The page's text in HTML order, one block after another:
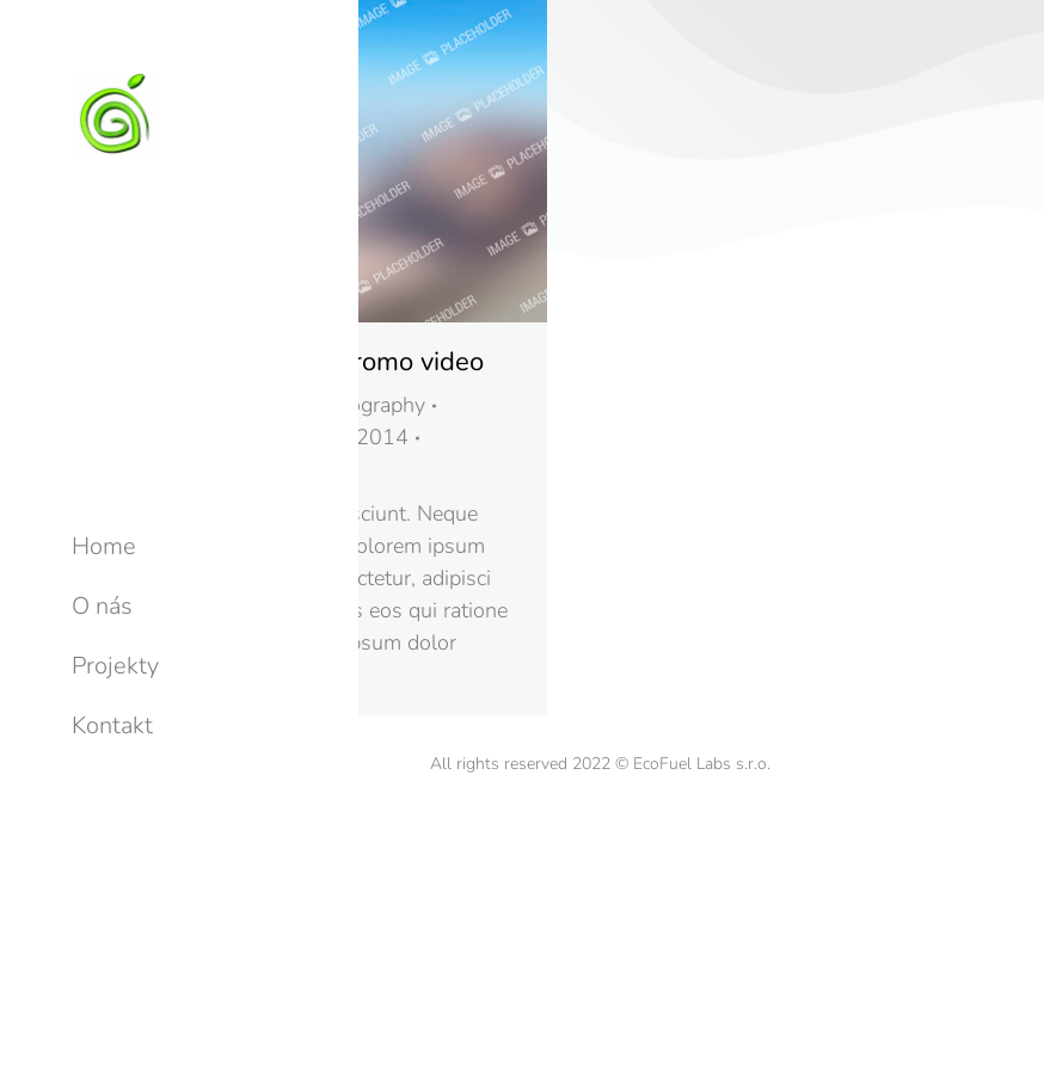
Awesome fashion promo video
Design & Photography
11. 2. 2014
Nemo enim tem sequi nesciunt. Neque
porro quisquam est, qui dolorem ipsum
quia dolor sit amet, consectetur, adipisci
velit, sed quia non dolores eos qui ratione
voluptatem sequi lorem ipsum dolor
nesciunt.
All rights reserved 2022 © EcoFuel Labs s.r.o.
Home
O nás
Projekty
Kontakt